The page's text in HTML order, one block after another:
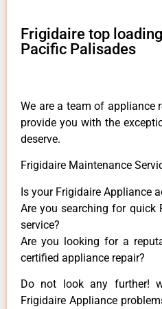
Frigidaire top
Pacific Palisades
We are a team of appliance
provide you with the
deserve.
Frigidaire Maintenance
Is your Frigidaire Appliance
Are you searching for quick
service?
Are you looking for a
certified appliance repair?
Do not look any further!
Frigidaire Appliance